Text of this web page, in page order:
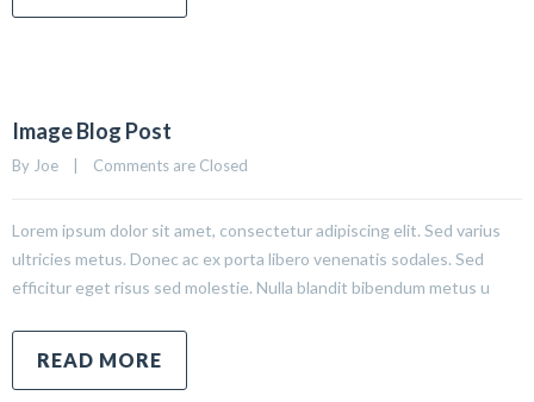
Image Blog Post
By Joe Comments are Closed
Lorem ipsum dolor sit amet, consectetur adipiscing elit. Sed varius
ultricies metus. Donec ac ex porta libero venenatis sodales. Sed
efficitur eget risus sed molestie. Nulla blandit bibendum metus u
READ MORE